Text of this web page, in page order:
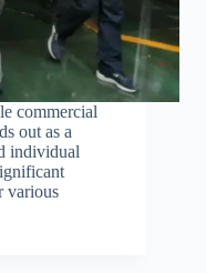
commercial
out as a
individual
various